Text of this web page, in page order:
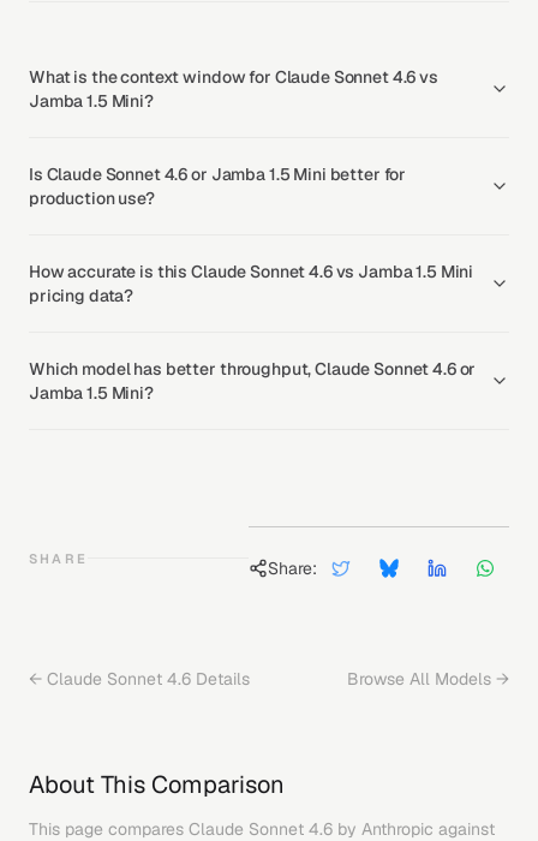
What is the context window for Claude Sonnet 4.6 vs
Jamba 1.5 Mini?
Is Claude Sonnet 4.6 or Jamba 1.5 Mini better for
production use?
How accurate is this Claude Sonnet 4.6 vs Jamba 1.5 Mini
pricing data?
Which model has better throughput, Claude Sonnet 4.6 or
Jamba 1.5 Mini?
SHARE Share:
← Claude Sonnet 4.6 Details Browse All Models →
About This Comparison
This page compares Claude Sonnet 4.6 by Anthropic against